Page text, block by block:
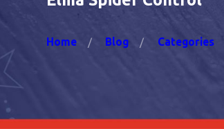
Home Blog Categories